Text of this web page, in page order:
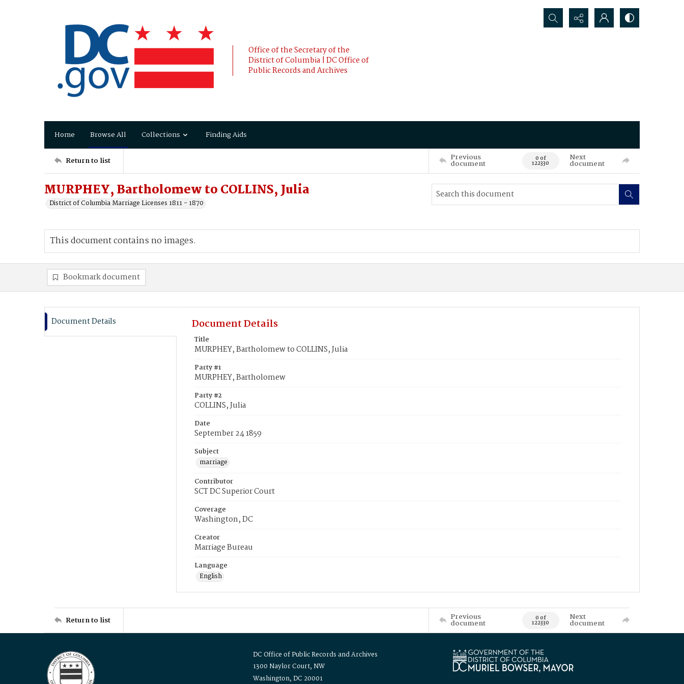
Office of the Secretary of the
District of Columbia | DC Office of
Public Records and Archives
Search...
Home Browse All Collections Finding Aids
Return to list Previous
document 0 of
122330
Next
document
MURPHEY, Bartholomew to COLLINS, Julia
District of Columbia Marriage Licenses 1811 - 1870
This document contains no images.
Bookmark document
Document Details Document Details
Title
MURPHEY, Bartholomew to COLLINS, Julia
Party #1
MURPHEY, Bartholomew
Party #2
COLLINS, Julia
Date
September 24 1859
Subject
marriage
Contributor
SCT DC Superior Court
Coverage
Washington, DC
Creator
Marriage Bureau
Language
English
Return to list Previous
document 0 of
122330
Next
document
DC Office of Public Records and Archives
1300 Naylor Court, NW
Washington, DC 20001